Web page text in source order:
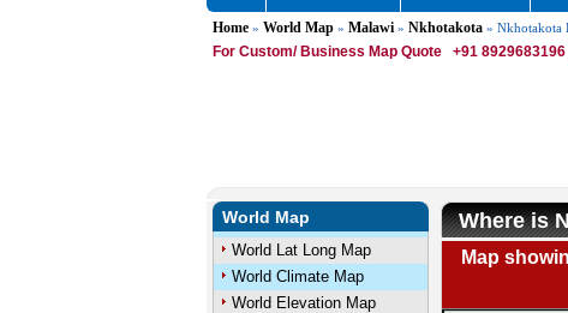
Home» World Map» Malawi» Nkhotakota» Nkhotakota
For Custom/ Business Map Quote +91 8929683196 |
World Map
World Lat Long Map
World Climate Map
World Elevation Map
Where is
Map